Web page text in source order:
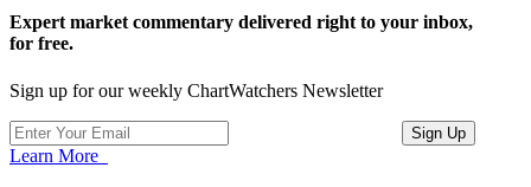
Expert market commentary delivered right to your inbox,
for free.
Sign up for our weekly ChartWatchers Newsletter
Learn More